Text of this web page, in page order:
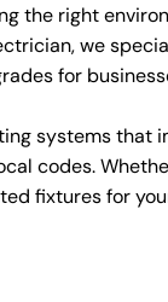
the right
we
for
systems that
codes.
fixtures for